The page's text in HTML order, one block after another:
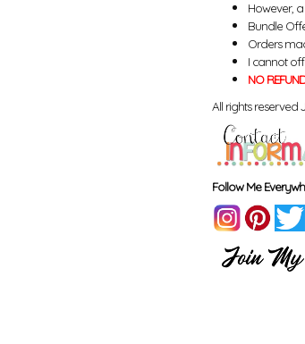
However,
Bundle
Orders
I cannot
NO
All rights reserved
Follow Me